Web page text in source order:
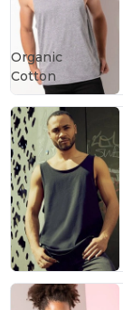
Organic
Cotton